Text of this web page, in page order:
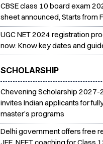
CBSE class 10 board exam
sheet announced, Starts from
UGC NET 2024 registration
now: Know key dates and
SCHOLARSHIP
Chevening Scholarship 2027-
invites Indian applicants for
master’s programs
Delhi government offers free